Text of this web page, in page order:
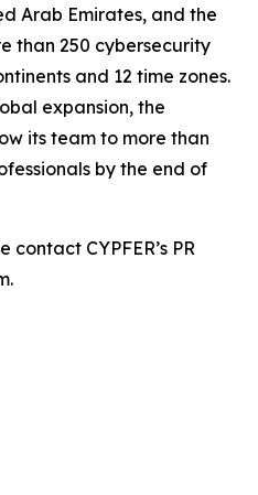
Arab Emirates, and the
than 250 cybersecurity
and 12 time zones.
expansion, the
its team to more than
by the end of
CYPFER’s PR